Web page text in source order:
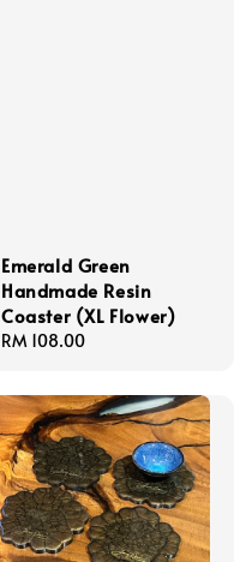
Emerald Green
Handmade Resin
Coaster (XL Flower)
Regular
RM 108.00